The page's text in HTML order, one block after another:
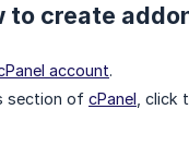
to create
account.
section of cPanel , click